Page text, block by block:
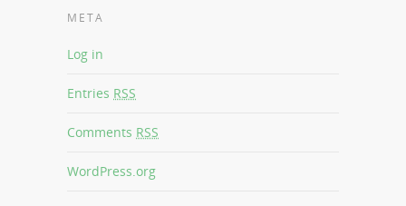
META
Log in
Entries RSS
Comments RSS
WordPress.org